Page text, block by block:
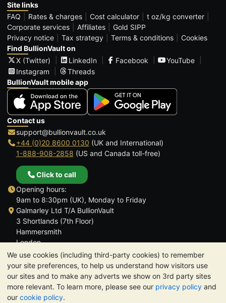
We use cookies (including third-party cookies) to remember
your site preferences, to help us understand how visitors use
our sites and to make any adverts we show on 3rd party sites
more relevant. To learn more, please see our privacy policy and
our cookie policy.
Site links
FAQ
Rates & charges Cost calculator
t oz/kg converter
Corporate services
Affiliates
Gold SIPP
Privacy notice
Tax strategy Terms & conditions
Cookies
Find BullionVault on
X (Twitter)
LinkedIn Facebook
YouTube
Instagram
Threads
BullionVault mobile app
Contact us
support@bullionvault.co.uk
+44 (0)20 8600 0130 (UK and International)
1-888-908-2858 (US and Canada toll-free)
Click to call
Opening hours:
9am to 8:30pm (UK), Monday to Friday
Galmarley Ltd T/A BullionVault
3 Shortlands (7th Floor)
Hammersmith
London
W6 8DA
United Kingdom